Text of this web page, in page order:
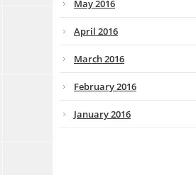
May 2016
April 2016
March 2016
February 2016
January 2016